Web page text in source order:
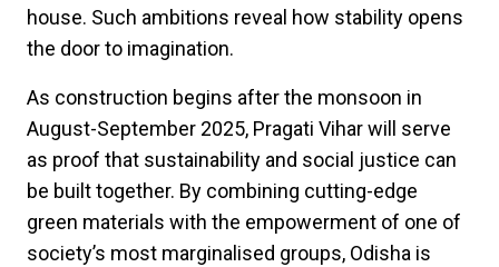
house. Such ambitions reveal how stability opens
the door to imagination.
As construction begins after the monsoon in
August-September 2025, Pragati Vihar will serve
as proof that sustainability and social justice can
be built together. By combining cutting-edge
green materials with the empowerment of one of
society’s most marginalised groups, Odisha is